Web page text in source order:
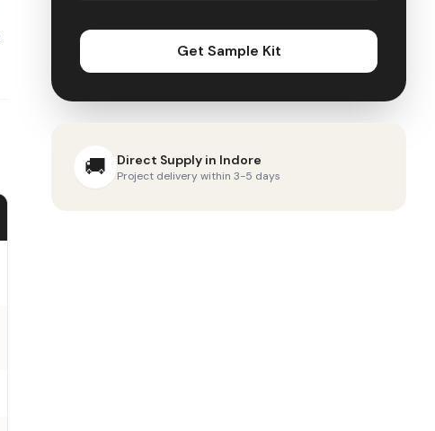
Get Sample Kit
🚚 Direct Supply in Indore
Project delivery within 3-5 days